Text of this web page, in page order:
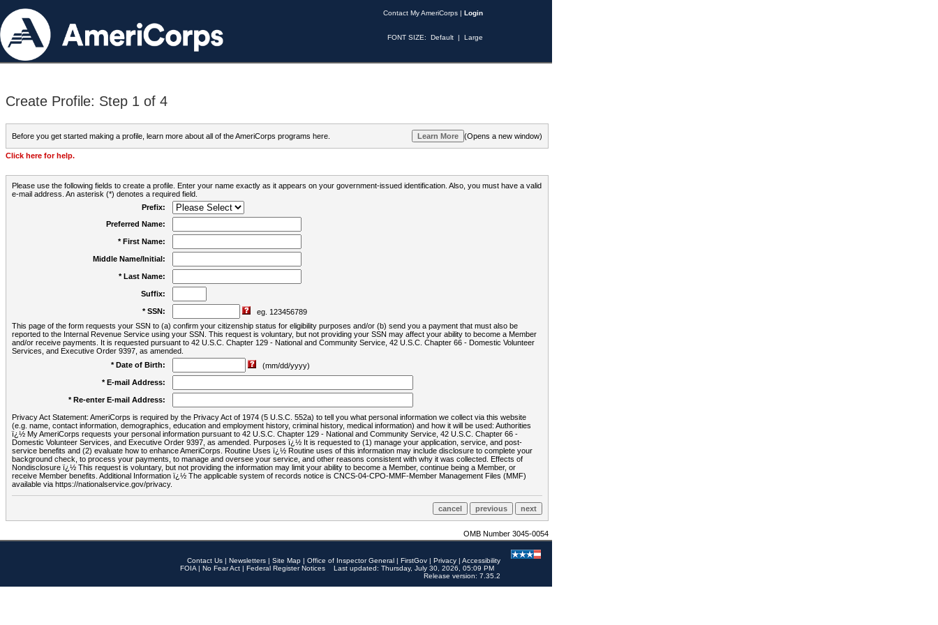
Contact My AmeriCorps | Login
FONT SIZE: Default | Large
Create Profile: Step 1 of 4
Before you get started making a profile, learn more about all of the AmeriCorps programs here. (Opens a new window)
Click here for help.
Please use the following fields to create a profile. Enter your name exactly as it appears on your government-issued identification. Also, you must have a valid
e-mail address. An asterisk (*) denotes a required field.
Prefix:
Preferred Name:
* First Name:
Middle Name/Initial:
* Last Name:
Suffix:
* SSN:
eg. 123456789
This page of the form requests your SSN to (a) confirm your citizenship status for eligibility purposes and/or (b) send you a payment that must also be
reported to the Internal Revenue Service using your SSN. This request is voluntary, but not providing your SSN may affect your ability to become a Member
and/or receive payments. It is requested pursuant to 42 U.S.C. Chapter 129 - National and Community Service, 42 U.S.C. Chapter 66 - Domestic Volunteer
Services, and Executive Order 9397, as amended.
* Date of Birth:
(mm/dd/yyyy)
* E-mail Address:
* Re-enter E-mail Address:
Privacy Act Statement: AmeriCorps is required by the Privacy Act of 1974 (5 U.S.C. 552a) to tell you what personal information we collect via this website
(e.g. name, contact information, demographics, education and employment history, criminal history, medical information) and how it will be used: Authorities
ï¿½ My AmeriCorps requests your personal information pursuant to 42 U.S.C. Chapter 129 - National and Community Service, 42 U.S.C. Chapter 66 -
Domestic Volunteer Services, and Executive Order 9397, as amended. Purposes ï¿½ It is requested to (1) manage your application, service, and post-
service benefits and (2) evaluate how to enhance AmeriCorps. Routine Uses ï¿½ Routine uses of this information may include disclosure to complete your
background check, to process your payments, to manage and oversee your service, and other reasons consistent with why it was collected. Effects of
Nondisclosure ï¿½ This request is voluntary, but not providing the information may limit your ability to become a Member, continue being a Member, or
receive Member benefits. Additional Information ï¿½ The applicable system of records notice is CNCS-04-CPO-MMF-Member Management Files (MMF)
available via https://nationalservice.gov/privacy.
OMB Number 3045-0054
Contact Us | Newsletters | Site Map | Office of Inspector General | FirstGov | Privacy | Accessibility
FOIA | No Fear Act | Federal Register Notices
Last updated: Thursday, July 30, 2026, 05:09 PM
Release version: 7.35.2